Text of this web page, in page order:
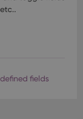
fields